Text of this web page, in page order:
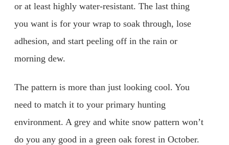
or at least highly water-resistant. The last thing
you want is for your wrap to soak through, lose
adhesion, and start peeling off in the rain or
morning dew.
The pattern is more than just looking cool. You
need to match it to your primary hunting
environment. A grey and white snow pattern won’t
do you any good in a green oak forest in October.